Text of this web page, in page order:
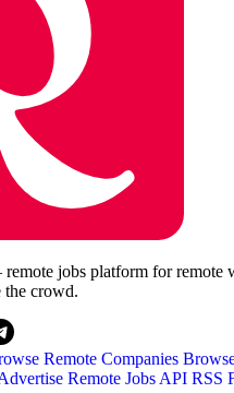
jobs platform for remote
the crowd.
Remote Companies
Remote Jobs API RSS